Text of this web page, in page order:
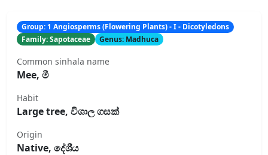
Group: 1 Angiosperms (Flowering Plants) - I - Dicotyledons
Family: Sapotaceae
Genus: Madhuca
Common sinhala name
Mee, මී
Habit
Large tree, විශාල ගසක්
Origin
Native, දේශීය